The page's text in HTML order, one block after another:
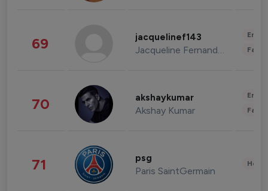
69 jacquelinef143
Jacqueline Fernandez
70 akshaykumar
Akshay Kumar
71 psg
Paris SaintGermain